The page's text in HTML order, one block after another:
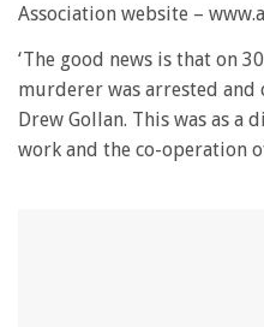
Association website –
‘The good news is that on
murderer was arrested
Drew Gollan. This was as a
work and the co-operation